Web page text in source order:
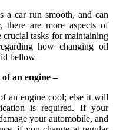
a car run smooth, and can
there are more aspects of
tasks for maintaining
how changing oil
bellow –
an engine –
an engine cool; else it will
is required. If your
your automobile, and